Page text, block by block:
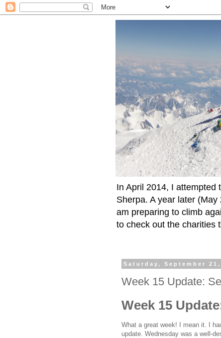
In April 2014, I attempted
Sherpa. A year later
am preparing to climb
to check out the charities
Saturday, September 21,
Week 15 Update:
Week 15
What a great week! I mean it. I
update. Wednesday was a well-